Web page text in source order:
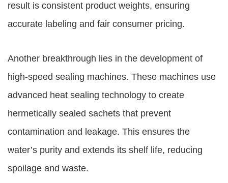
result is consistent product weights, ensuring
accurate labeling and fair consumer pricing.
Another breakthrough lies in the development of
high-speed sealing machines. These machines use
advanced heat sealing technology to create
hermetically sealed sachets that prevent
contamination and leakage. This ensures the
water’s purity and extends its shelf life, reducing
spoilage and waste.